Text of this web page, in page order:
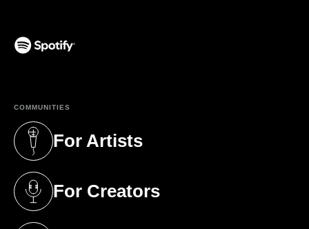
COMMUNITIES
For Artists
(opens in a new tab)
For Creators
(opens in a new tab)